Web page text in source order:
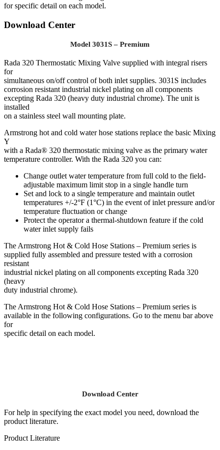
for specific detail on each model.
Download Center
Model 3031S – Premium
Rada 320 Thermostatic Mixing Valve supplied with integral risers
for
simultaneous on/off control of both inlet supplies. 3031S includes
corrosion resistant industrial nickel plating on all components
excepting Rada 320 (heavy duty industrial chrome). The unit is
installed
on a stainless steel wall mounting plate.
Armstrong hot and cold water hose stations replace the basic Mixing
Y
with a Rada® 320 thermostatic mixing valve as the primary water
temperature controller. With the Rada 320 you can:
Change outlet water temperature from full cold to the field-
adjustable maximum limit stop in a single handle turn
Set and lock to a single temperature and maintain outlet
temperatures +/-2°F (1°C) in the event of inlet pressure and/or
temperature fluctuation or change
Protect the operator a thermal-shutdown feature if the cold
water inlet supply fails
The Armstrong Hot & Cold Hose Stations – Premium series is
supplied fully assembled and pressure tested with a corrosion
resistant
industrial nickel plating on all components excepting Rada 320
(heavy
duty industrial chrome).
The Armstrong Hot & Cold Hose Stations – Premium series is
available in the following configurations. Go to the menu bar above
for
specific detail on each model.
Download Center
For help in specifying the exact model you need, download the
product literature.
Product Literature